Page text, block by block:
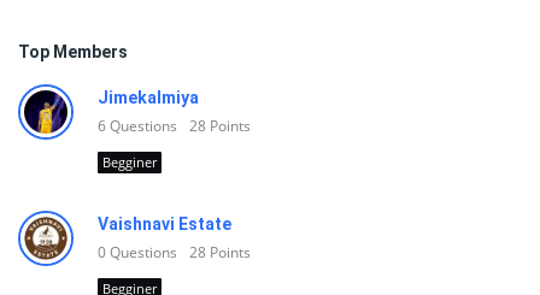
Top Members
Jimekalmiya
6Questions 28 Points
Begginer
Vaishnavi Estate
0Questions 28 Points
Begginer